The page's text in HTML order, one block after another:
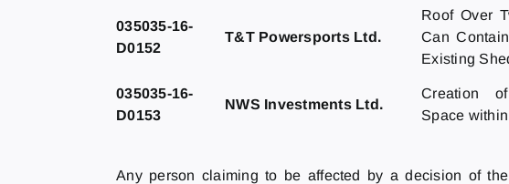
035035-16-
D0152
T&T Powersports Ltd.
Roof Over
Can
Existing
035035-16-
D0153
NWS Investments Ltd.
Creation
Space
Any person claiming to be affected by a decision of